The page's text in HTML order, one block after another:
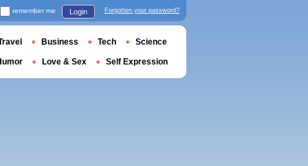
remember me Login Forgotten your password?
Business Tech Science
Love & Sex Self Expression